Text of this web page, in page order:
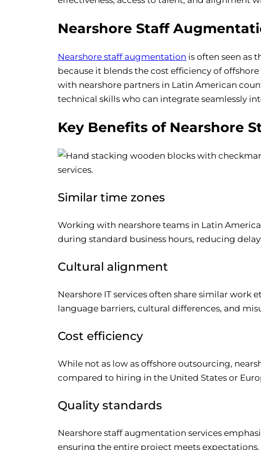
Nearshore Staff
Nearshore staff augmentation is often seen as
because it blends the cost efficiency of
with nearshore partners in Latin American
technical skills who can integrate seamlessly
Key Benefits of Nearshore
Similar time zones
Working with nearshore teams in Latin
during standard business hours, reducing
Cultural alignment
Nearshore IT services often share similar
language barriers, cultural differences, and
Cost efficiency
While not as low as offshore outsourcing,
compared to hiring in the United States or
Quality standards
Nearshore staff augmentation services
ensuring the entire project meets expectations.